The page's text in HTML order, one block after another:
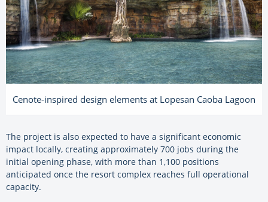
Cenote-inspired design elements at Lopesan Caoba Lagoon
The project is also expected to have a significant economic
impact locally, creating approximately 700 jobs during the
initial opening phase, with more than 1,100 positions
anticipated once the resort complex reaches full operational
capacity.